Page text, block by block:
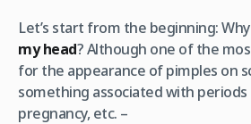
Let’s start from the beginning:
my head? Although one of the
for the appearance of pimples on
something associated with periods
pregnancy, etc. –